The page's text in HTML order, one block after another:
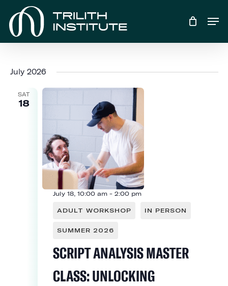
main
content
July 2026
SAT
18
July 18, 10:00 am- 2:00 pm
ADULT WORKSHOP IN PERSON
SUMMER 2026
SCRIPT ANALYSIS MASTER
CLASS: UNLOCKING